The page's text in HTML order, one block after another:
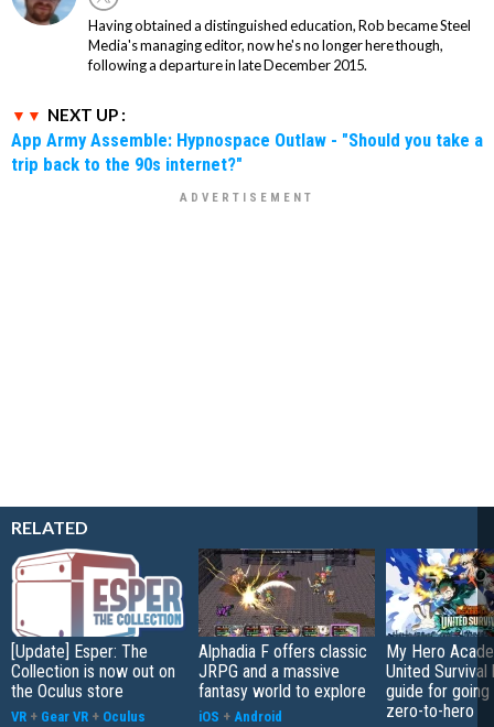
Having obtained a distinguished education, Rob became Steel
Media's managing editor, now he's no longer here though,
following a departure in late December 2015.
NEXT UP :
App Army Assemble: Hypnospace Outlaw - "Should you take a
trip back to the 90s internet?"
RELATED
[Update] Esper: The
Collection is now out on
the Oculus store
VR + Gear VR + Oculus
Alphadia F offers classic
JRPG and a massive
fantasy world to explore
iOS + Android
My Hero
United Survival
guide for
zero-to-hero